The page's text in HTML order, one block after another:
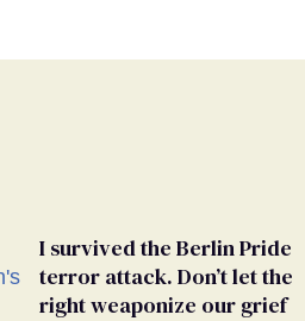
I survived the Berlin Pride
terror attack. Don’t let the
right weaponize our grief